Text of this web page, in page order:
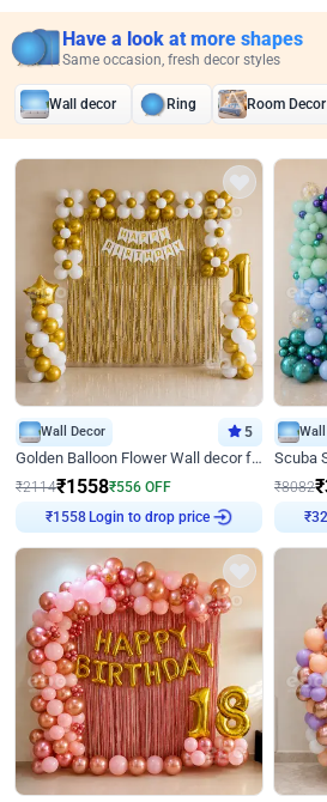
Have a look at more shapes
Same occasion, fresh decor styles
Wall decor Ring Room Decor
Wall Decor 5
Golden Balloon Flower Wall decor for Birthday
₹2114₹1558₹556 OFF
₹1558Login to drop price
₹8082₹
₹